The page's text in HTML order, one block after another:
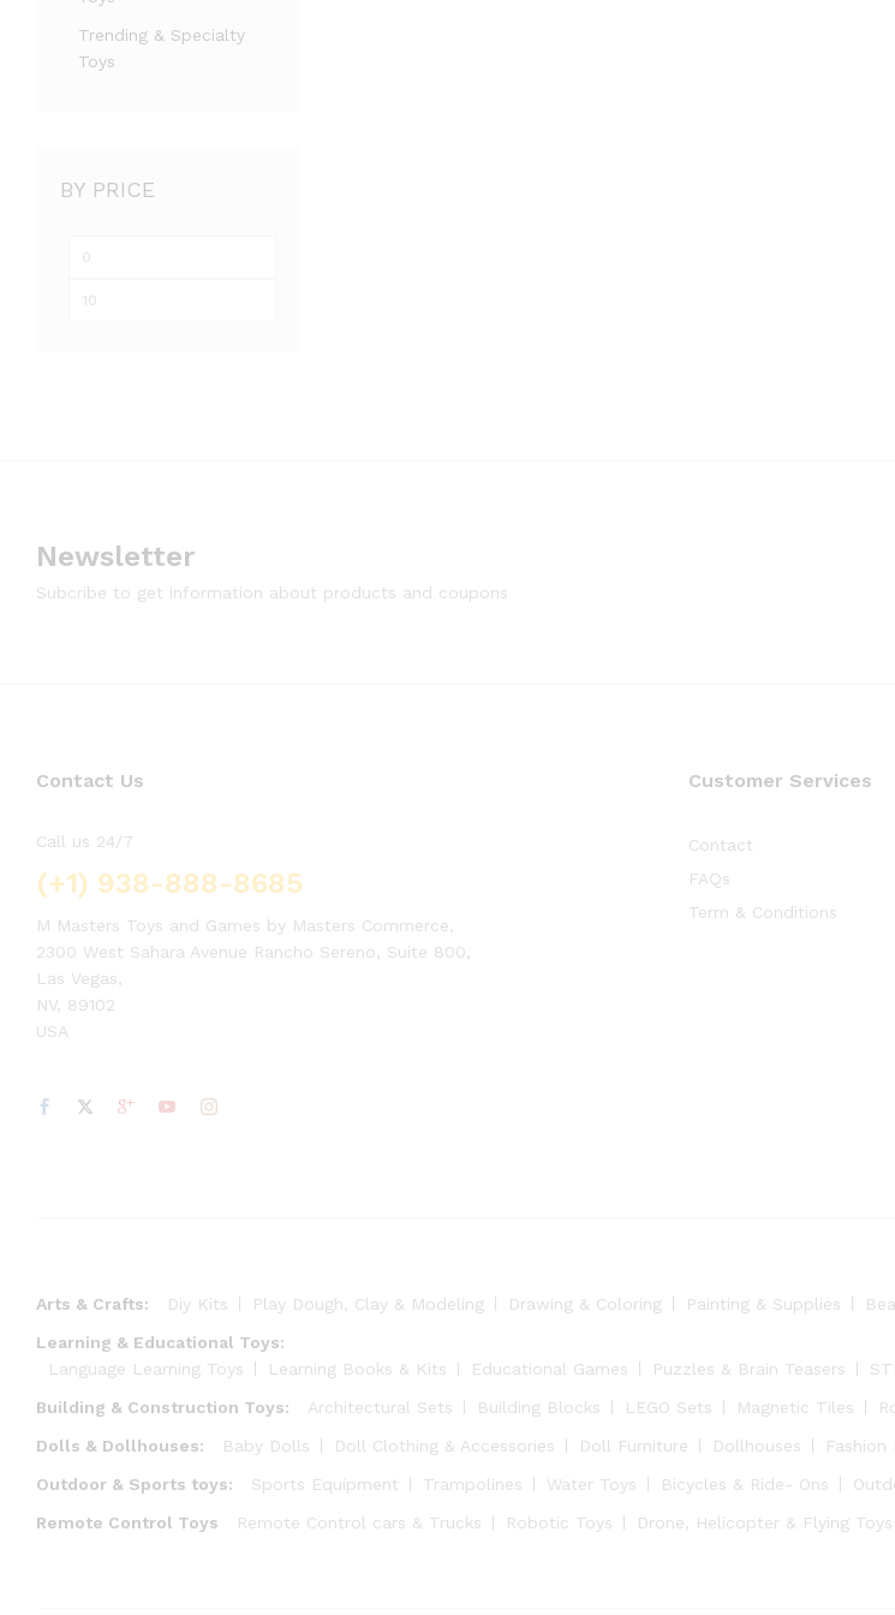
Trending & Specialty
Toys
BY PRICE
Min
Newsletter
Subcribe to get information about products and coupons
Contact Us
Call us 24/7
(+1) 938-888-8685
M Masters Toys and Games by Masters Commerce,
2300 West Sahara Avenue Rancho Sereno, Suite 800,
Las Vegas,
NV, 89102
USA
Customer Services
Contact
FAQs
Term & Conditions
Arts & Crafts: Diy Kits Play Dough, Clay & Modeling Drawing & Coloring Painting & Supplies
Learning & Educational Toys:
Language Learning Toys
Learning Books & Kits Educational Games Puzzles & Brain Teasers
Building & Construction Toys:
Architectural Sets Building Blocks LEGO Sets Magnetic Tiles
Dolls & Dollhouses:
Baby Dolls Doll Clothing & Accessories Doll Furniture Dollhouses
Fashion
Outdoor & Sports toys:
Sports Equipment Trampolines Water Toys Bicycles & Ride- Ons
Remote Control Toys
Remote Control cars & Trucks Robotic Toys Drone, Helicopter & Flying Toys